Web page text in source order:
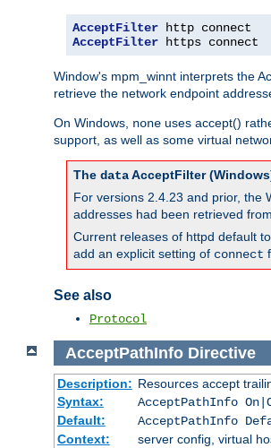
AcceptFilter
AcceptFilter https connect
Window's mpm_winnt interprets the
retrieve the network endpoint
On Windows, none uses accept()
support, as well as some virtual
The dataAcceptFilter
For versions 2.4.23 and prior, the
addresses had been retrieved
Current releases of httpd default
add an explicit setting of connect
See also
Protocol
AcceptPathInfoDirective
Description: Resources accept
Syntax:
AcceptPathInfo
Default:
AcceptPathInfo
Context:
server config, virtual